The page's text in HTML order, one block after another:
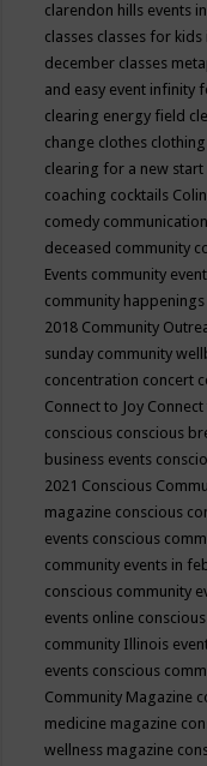
clarendon hills events
classes classes for
december classes
and easy event infinity
clearing energy field
change clothes
clearing for a new
coaching cocktails
comedy
deceased community
Events community
community
2018 Community
sunday community
concentration concert
Connect to Joy
conscious conscious
business events
2021 Conscious
magazine conscious
events conscious
community events in
conscious community
events online
community Illinois
events conscious
Community Magazine
medicine magazine
wellness magazine